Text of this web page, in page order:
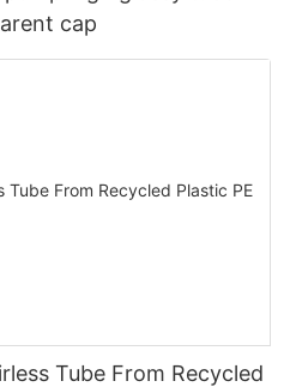
cap
Tube From Recycled